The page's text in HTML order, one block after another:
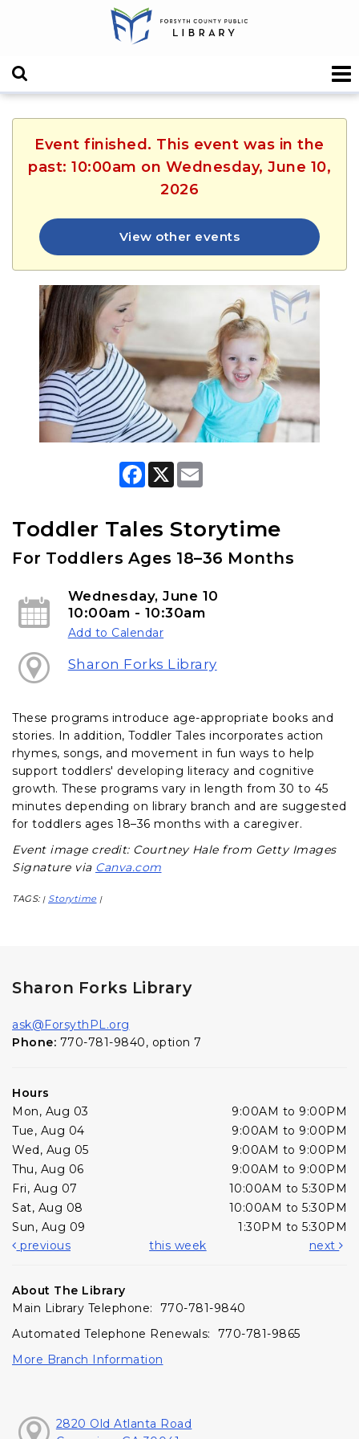
Event finished. This event was in the
past: 10:00am on Wednesday, June 10,
2026
View other events
F
o
k
X
Toddler Tales Storytime
For Toddlers Ages 18–36 Months
Wednesday, June 10
10:00am - 10:30am
Add to Calendar
Sharon Forks Library
These programs introduce age-appropriate books and
stories. In addition, Toddler Tales incorporates action
rhymes, songs, and movement in fun ways to help
support toddlers' developing literacy and cognitive
growth. These programs vary in length from 30 to 45
minutes depending on library branch and are suggested
for toddlers ages 18–36 months with a caregiver.
Event image credit: Courtney Hale from Getty Images
Signature via Canva.com
TAGS: | Storytime |
Sharon Forks Library
ask@ForsythPL.org
Phone: 770-781-9840, option 7
Hours
Mon, Aug 03
9:00AM to 9:00PM
Tue, Aug 04
9:00AM to 9:00PM
Wed, Aug 05
9:00AM to 9:00PM
Thu, Aug 06
9:00AM to 9:00PM
Fri, Aug 07
10:00AM to 5:30PM
Sat, Aug 08
10:00AM to 5:30PM
Sun, Aug 09
1:30PM to 5:30PM
previous
this week next
About The Library
Main Library Telephone: 770-781-9840
Automated Telephone Renewals: 770-781-9865
More Branch Information
2820 Old Atlanta Road